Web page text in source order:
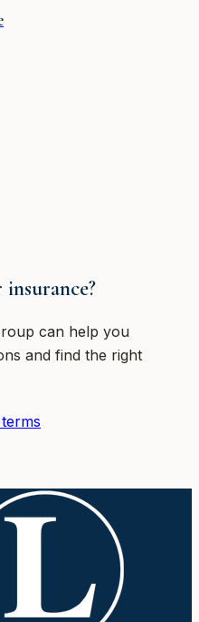
can help you
and find the right